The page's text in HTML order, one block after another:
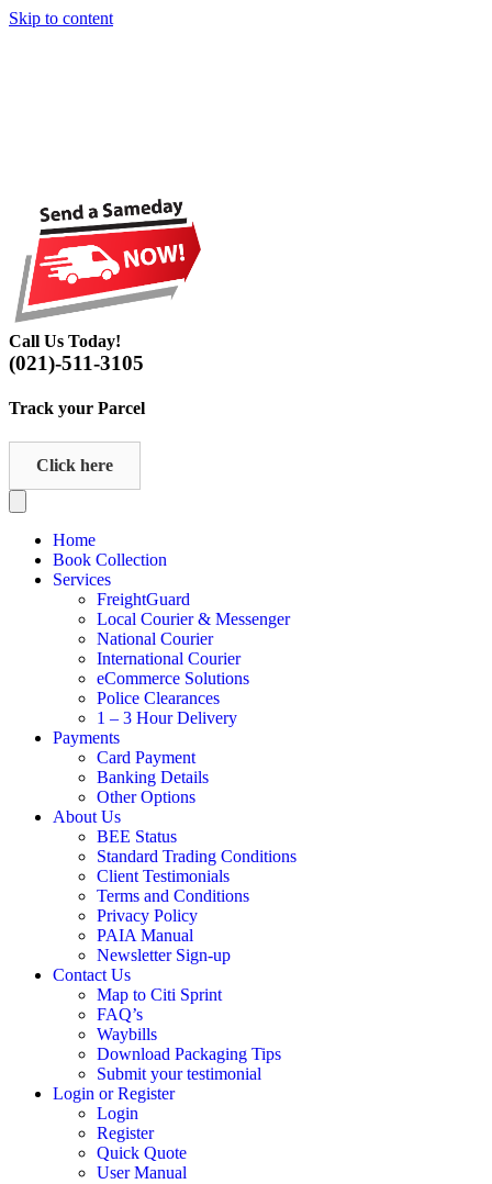
Skip to content
Call Us Today!
(021)-511-3105
Track your Parcel
Click here
Home
Book Collection
Services
FreightGuard
Local Courier & Messenger
National Courier
International Courier
eCommerce Solutions
Police Clearances
1 – 3 Hour Delivery
Payments
Card Payment
Banking Details
Other Options
About Us
BEE Status
Standard Trading Conditions
Client Testimonials
Terms and Conditions
Privacy Policy
PAIA Manual
Newsletter Sign-up
Contact Us
Map to Citi Sprint
FAQ’s
Waybills
Download Packaging Tips
Submit your testimonial
Login or Register
Login
Register
Quick Quote
User Manual